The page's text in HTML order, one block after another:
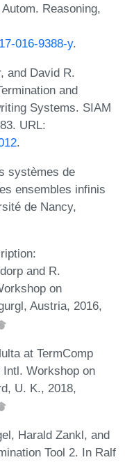
Reasoning,
016-9388-y.
and David R.
and
Systems. SIAM
URL:
.
systèmes de
ensembles infinis
de Nancy,
and R.
on
Austria, 2016,
at TermComp
Workshop on
U. K., 2018,
Harald Zankl, and
Tool 2. In Ralf